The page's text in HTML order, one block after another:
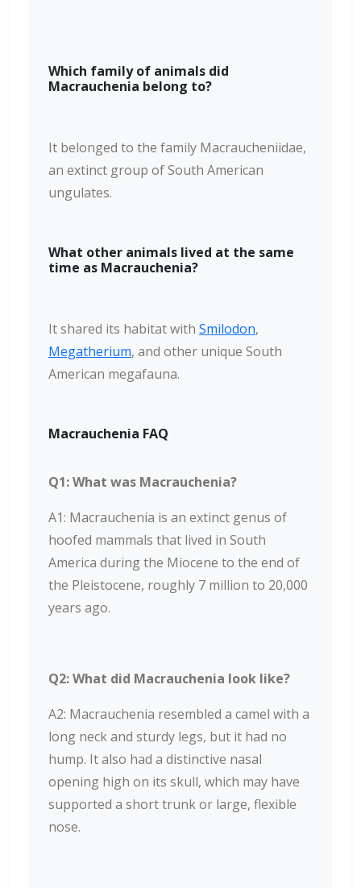
Which family of animals did
Macrauchenia belong to?
It belonged to the family Macraucheniidae,
an extinct group of South American
ungulates.
What other animals lived at the same
time as Macrauchenia?
It shared its habitat with Smilodon,
Megatherium, and other unique South
American megafauna.
Macrauchenia FAQ
Q1: What was Macrauchenia?
A1: Macrauchenia is an extinct genus of
hoofed mammals that lived in South
America during the Miocene to the end of
the Pleistocene, roughly 7 million to 20,000
years ago.
Q2: What did Macrauchenia look like?
A2: Macrauchenia resembled a camel with a
long neck and sturdy legs, but it had no
hump. It also had a distinctive nasal
opening high on its skull, which may have
supported a short trunk or large, flexible
nose.